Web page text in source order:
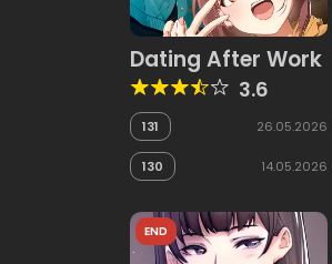
Dating After Work
3.6
131 26.05.2026
130 14.05.2026
END